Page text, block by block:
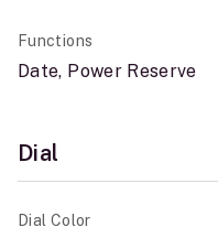
Functions
Date, Power Reserve
Dial
Dial Color